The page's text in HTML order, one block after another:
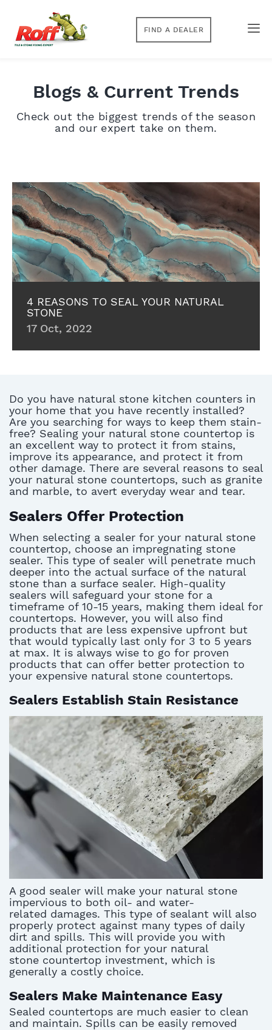
FIND A DEALER
Blogs & Current Trends
Check out the biggest trends of the season
and our expert take on them.
4 REASONS TO SEAL YOUR NATURAL
STONE
17 Oct, 2022
Do you have natural stone kitchen counters in
your home that you have recently installed?
Are you searching for ways to keep them stain-
free? Sealing your natural stone countertop is
an excellent way to protect it from stains,
improve its appearance, and protect it from
other damage. There are several reasons to seal
your natural stone countertops, such as granite
and marble, to avert everyday wear and tear.
Sealers Offer Protection
When selecting a sealer for your natural stone
countertop, choose an impregnating stone
sealer. This type of sealer will penetrate much
deeper into the actual surface of the natural
stone than a surface sealer. High-quality
sealers will safeguard your stone for a
timeframe of 10-15 years, making them ideal for
countertops. However, you will also find
products that are less expensive upfront but
that would typically last only for 3 to 5 years
at max. It is always wise to go for proven
products that can offer better protection to
your expensive natural stone countertops.
Sealers Establish Stain Resistance
A good sealer will make your natural stone
impervious to both oil- and water-
related damages. This type of sealant will also
properly protect against many types of daily
dirt and spills. This will provide you with
additional protection for your natural
stone countertop investment, which is
generally a costly choice.
Sealers Make Maintenance Easy
Sealed countertops are much easier to clean
and maintain. Spills can be easily removed